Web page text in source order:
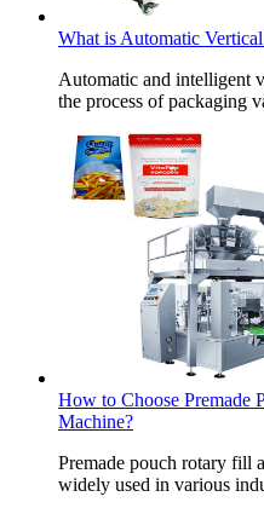
What is Automatic
Automatic and intelligent
the process of packaging
How to Choose Premade
Machine?
Premade pouch rotary fill
widely used in various